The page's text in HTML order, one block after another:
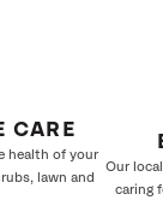
CARE
health of your
lawn and
Our
caring